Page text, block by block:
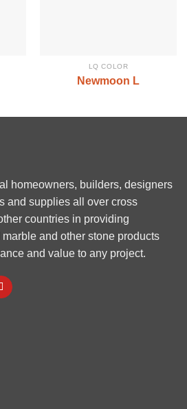
LQ COLOR
Newmoon L
homeowners, builders, designers
and supplies all over cross
countries in providing
marble and other stone products
and value to any project.